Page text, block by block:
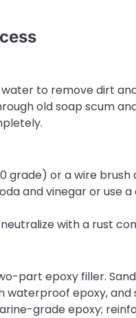
to remove dirt
old soap scum
grade) or a wire
and vinegar or use
with a rust
part epoxy filler.
waterproof epoxy, and
grade epoxy;